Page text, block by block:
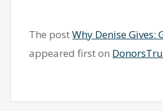
The postWhy Denise Gives:
appeared first on